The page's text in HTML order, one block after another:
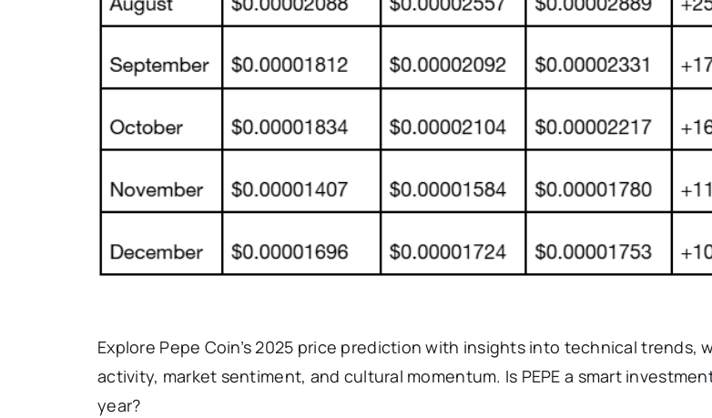
Explore Pepe Coin’s 2025 price prediction with insights into technical trends,
activity, market sentiment, and cultural momentum. Is PEPE a smart
year?